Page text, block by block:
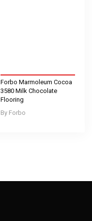
Forbo
Forbo Marmoleum Cocoa
3580 Milk Chocolate
Flooring